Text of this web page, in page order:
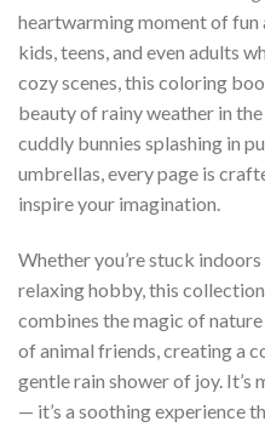
heartwarming moment of
kids, teens, and even adults
cozy scenes, this coloring
beauty of rainy weather in
cuddly bunnies splashing in
umbrellas, every page is
inspire your imagination.
Whether you’re stuck
relaxing hobby, this
combines the magic of
of animal friends, creating a
gentle rain shower of joy.
— it’s a soothing experience